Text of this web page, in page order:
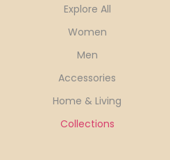
Explore All
Women
Men
Accessories
Home & Living
Collections